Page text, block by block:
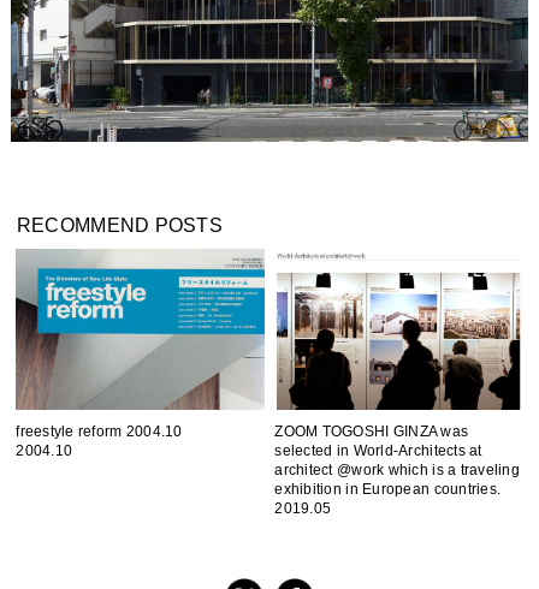
RECOMMEND POSTS
freestyle reform 2004.10
2004.10
ZOOM TOGOSHI GINZA was
selected in World-Architects at
architect @work which is a traveling
exhibition in European countries.
2019.05